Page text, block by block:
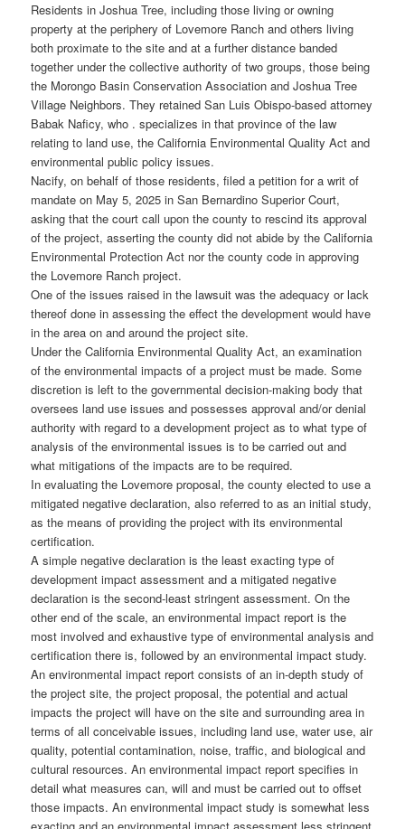
Residents in Joshua Tree, including those living or owning
property at the periphery of Lovemore Ranch and others living
both proximate to the site and at a further distance banded
together under the collective authority of two groups, those being
the Morongo Basin Conservation Association and Joshua Tree
Village Neighbors. They retained San Luis Obispo-based attorney
Babak Naficy, who . specializes in that province of the law
relating to land use, the California Environmental Quality Act and
environmental public policy issues.
Nacify, on behalf of those residents, filed a petition for a writ of
mandate on May 5, 2025 in San Bernardino Superior Court,
asking that the court call upon the county to rescind its approval
of the project, asserting the county did not abide by the California
Environmental Protection Act nor the county code in approving
the Lovemore Ranch project.
One of the issues raised in the lawsuit was the adequacy or lack
thereof done in assessing the effect the development would have
in the area on and around the project site.
Under the California Environmental Quality Act, an examination
of the environmental impacts of a project must be made. Some
discretion is left to the governmental decision-making body that
oversees land use issues and possesses approval and/or denial
authority with regard to a development project as to what type of
analysis of the environmental issues is to be carried out and
what mitigations of the impacts are to be required.
In evaluating the Lovemore proposal, the county elected to use a
mitigated negative declaration, also referred to as an initial study,
as the means of providing the project with its environmental
certification.
A simple negative declaration is the least exacting type of
development impact assessment and a mitigated negative
declaration is the second-least stringent assessment. On the
other end of the scale, an environmental impact report is the
most involved and exhaustive type of environmental analysis and
certification there is, followed by an environmental impact study.
An environmental impact report consists of an in-depth study of
the project site, the project proposal, the potential and actual
impacts the project will have on the site and surrounding area in
terms of all conceivable issues, including land use, water use, air
quality, potential contamination, noise, traffic, and biological and
cultural resources. An environmental impact report specifies in
detail what measures can, will and must be carried out to offset
those impacts. An environmental impact study is somewhat less